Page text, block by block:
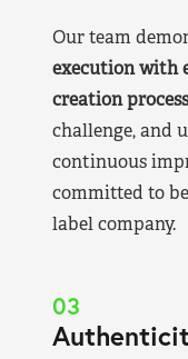
Our team
execution with
creation
challenge, and
continuous
committed to
label company.
03